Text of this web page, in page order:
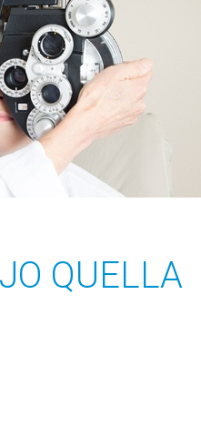
QUELLA